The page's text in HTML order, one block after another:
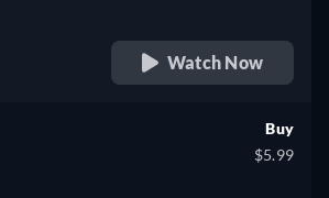
Watch Now
Buy
$5.99